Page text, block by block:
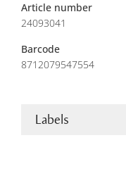
Article number
24093041
Barcode
8712079547554
Labels